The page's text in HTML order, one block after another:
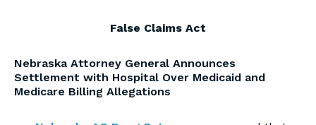
False Claims Act
Nebraska Attorney General Announces
Settlement with Hospital Over Medicaid and
Medicare Billing Allegations